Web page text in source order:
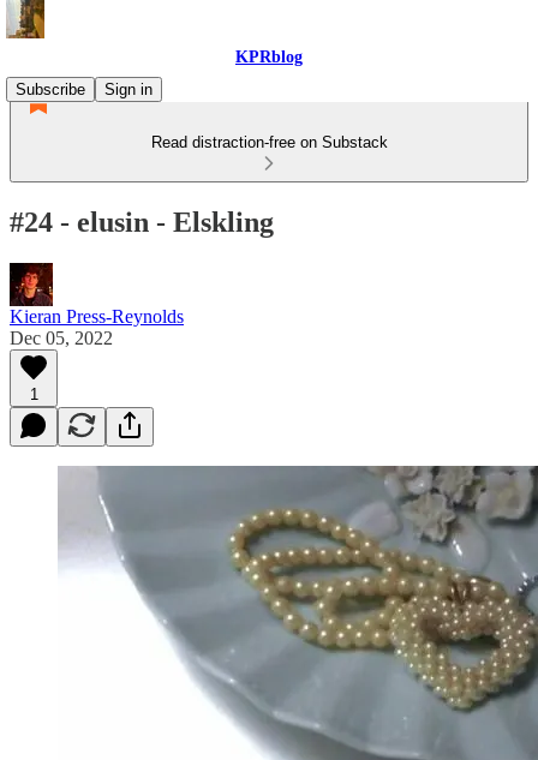
KPRblog
Subscribe
Sign in
Read distraction-free on Substack
#24 - elusin - Elskling
Kieran Press-Reynolds
Dec 05, 2022
1